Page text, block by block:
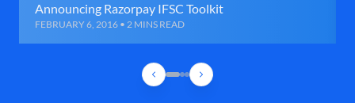
Announcing Razorpay IFSC Toolkit
FEBRUARY 6, 2016 • 2 MINS READ